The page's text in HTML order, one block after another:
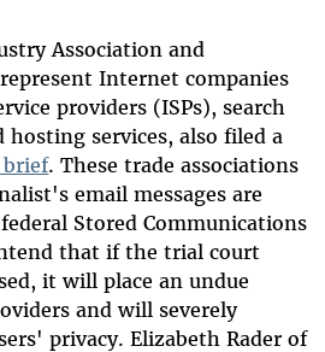
Association and
Internet companies
providers (ISPs), search
hosting services, also filed a
. These trade associations
email messages are
Stored Communications
that if the trial court
it will place an undue
and will severely
privacy. Elizabeth Rader of